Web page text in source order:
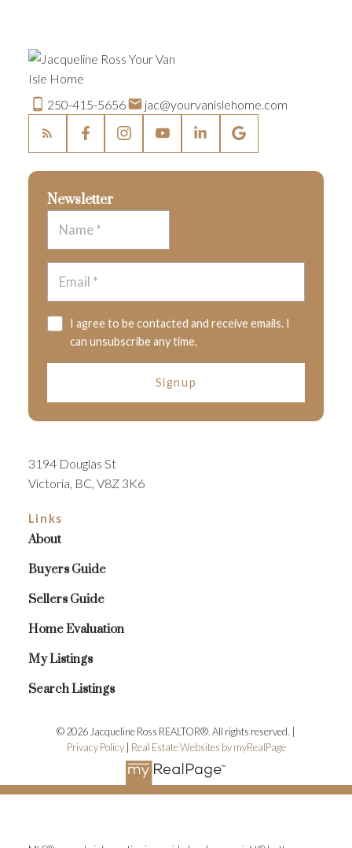
250-415-5656 jac@yourvanislehome.com
Newsletter
I agree to be contacted and receive emails. I
can unsubscribe any time.
Signup
Links
About
Buyers Guide
Sellers Guide
Home Evaluation
My Listings
Search Listings
3194 Douglas St
Victoria, BC, V8Z 3K6
© 2026 Jacqueline Ross REALTOR®. All rights reserved. |
Privacy Policy| Real Estate Websites by myRealPage